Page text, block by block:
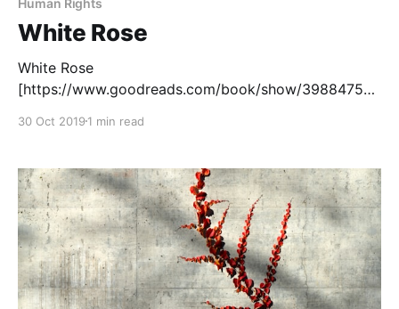
White Rose
White Rose
[https://www.goodreads.com/book/show/39884755-
based on the true story of Sophie Scholl, a member
novel in verse tells the story of the White Rose
Society, a group
30 Oct 2019 1 min read